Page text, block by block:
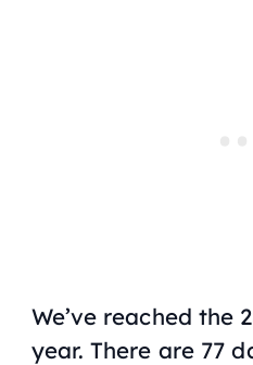
We’ve reached the
year. There are 77